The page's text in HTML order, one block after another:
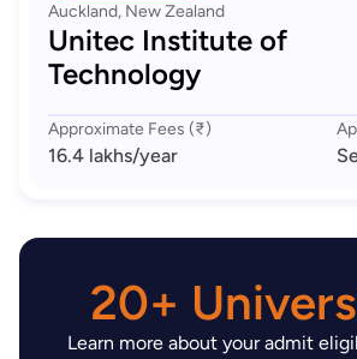
Auckland, New Zealand
Unitec Institute of
Technology
Approximate Fees (₹)
16.4 lakhs/year
20+
Learn more about your admit